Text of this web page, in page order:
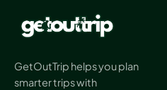
Planner
Weekend
Getaway
GetOutTrip helps you plan
smarter trips with